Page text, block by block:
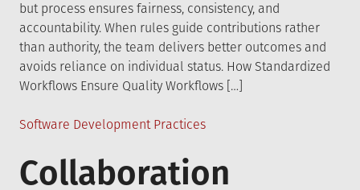
but process ensures fairness, consistency, and
accountability. When rules guide contributions rather
than authority, the team delivers better outcomes and
avoids reliance on individual status. How Standardized
Workflows Ensure Quality Workflows […]
Posted
Software Development Practices
Collaboration